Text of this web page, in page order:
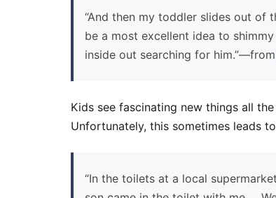
“And then my toddler slides out of
be a most excellent idea to
inside out searching for him.”—from
Kids see fascinating new things all
Unfortunately, this sometimes leads
“In the toilets at a local